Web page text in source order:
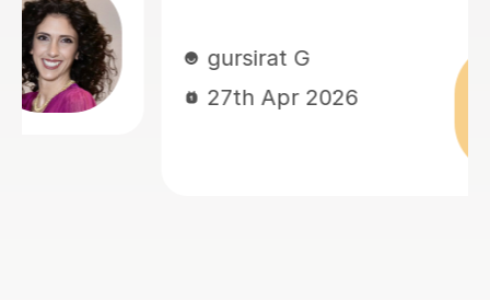
good laugh which makes my
memorable. He quickly
current level and has taken
tailor lessons to this,